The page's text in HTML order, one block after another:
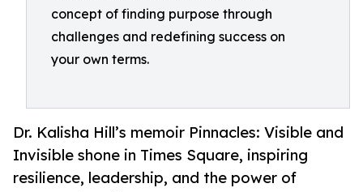
concept of finding purpose through
challenges and redefining success on
your own terms.
Dr. Kalisha Hill’s memoir Pinnacles: Visible and
Invisible shone in Times Square, inspiring
resilience, leadership, and the power of